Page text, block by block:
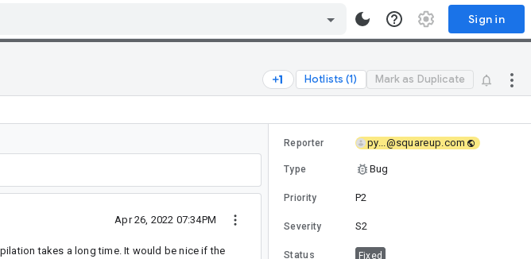
Sign in
Hotlists (1) Mark as Duplicate
Apr 26, 2022 07:34PM
takes a long time. It would be nice if the
Reporter py...@squareup.com
Type Bug
Priority P2
Severity S2
Status Fixed